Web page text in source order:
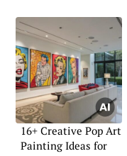
16+ Creative Pop Art
Painting Ideas for